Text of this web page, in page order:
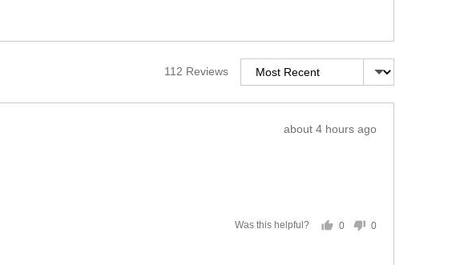
112 Reviews Sort by
Review
about 4 hours ago
Was this helpful?
0
people
0